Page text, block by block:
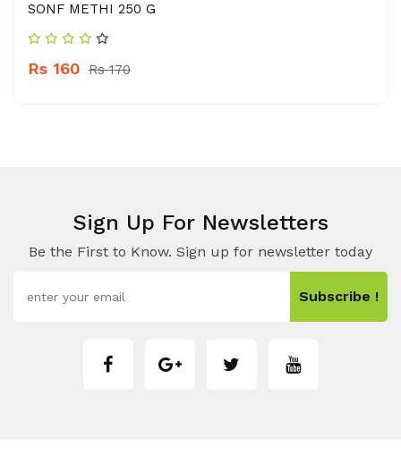
SONF METHI 250 G
Rs 160 Rs 170
Sign Up For Newsletters
Be the First to Know. Sign up for newsletter today
Subscribe !